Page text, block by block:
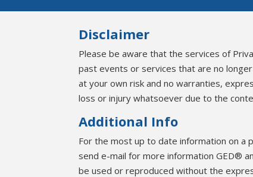
Disclaimer
Please be aware that the services of
past events or services that are no
at your own risk and no warranties,
loss or injury whatsoever due to the
Additional Info
For the most up to date information on a
send e-mail for more information GED®
be used or reproduced without the